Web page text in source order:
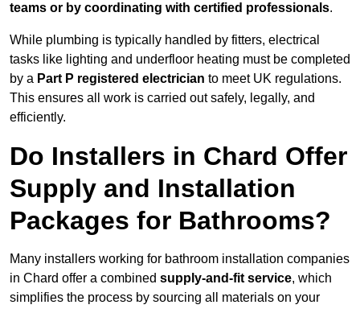
teams or by coordinating with certified professionals.
While plumbing is typically handled by fitters, electrical
tasks like lighting and underfloor heating must be completed
by a Part P registered electrician to meet UK regulations.
This ensures all work is carried out safely, legally, and
efficiently.
Do Installers in Chard Offer
Supply and Installation
Packages for Bathrooms?
Many installers working for bathroom installation companies
in Chard offer a combined supply-and-fit service, which
simplifies the process by sourcing all materials on your